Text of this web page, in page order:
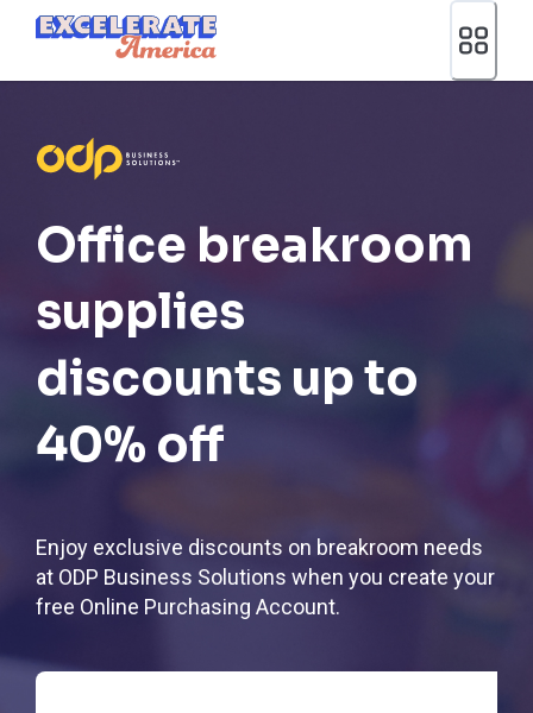
Ea App Bar Logo
Office breakroom
supplies
discounts up to
40% off
Enjoy exclusive discounts on breakroom needs
at ODP Business Solutions when you create your
free Online Purchasing Account.